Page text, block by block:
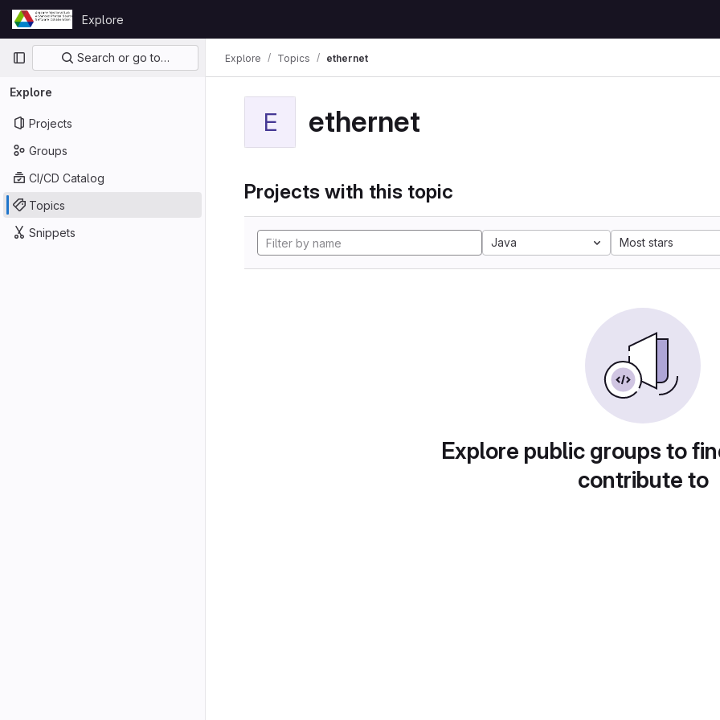
Skip to content
GitLab
Explore
Primary navigation
Search or go to…
Explore
Projects
Groups
CI/CD Catalog
Topics
Snippets
Explore Topics ethernet
E ethernet
Projects with this topic
Java Most stars
Explore public groups to
contribute to